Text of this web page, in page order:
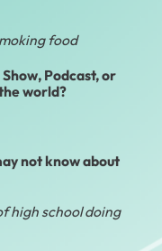
food
Podcast, or
world?
not know about
high school doing